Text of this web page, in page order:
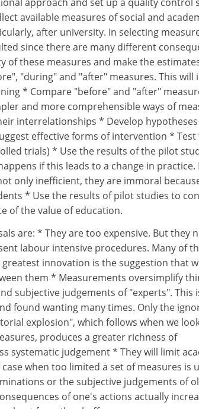
available measures of social and
after university. In selecting
since there are many different
of these measures and make the
"during" and "after" measures. This will
* Compare "before" and "after"
and more comprehensible ways of
interrelationships * Develop
effective forms of intervention * Test
trials) * Use the results of the pilot
if this leads to a change in practice.
only inefficient, they are immoral
* Use the results of pilot studies to
of the value of education.
are: * They are too expensive. But they
labour intensive procedures. Many of
innovation is the suggestion that
them * Measurements oversimplify
subjective judgements of "experts". This
found wanting many times. Only the
explosion", which follows when we
produces a greater richness of
systematic judgement * They will limit
when too limited a set of measures is
or the subjective judgements of
of one's actions actually